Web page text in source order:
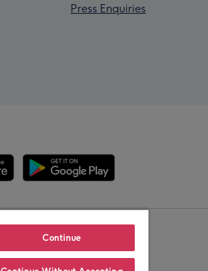
Press Enquiries
Continue